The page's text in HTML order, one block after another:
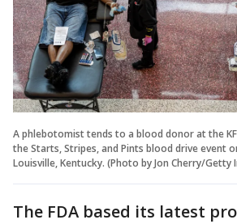
A phlebotomist tends to a blood donor at the
the Starts, Stripes, and Pints blood drive event
Louisville, Kentucky. (Photo by Jon Cherry/Getty
The FDA based its latest